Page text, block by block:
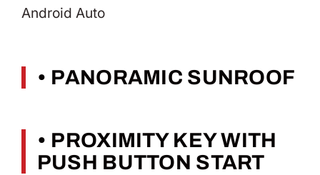
Android Auto
• PANORAMIC SUNROOF
• PROXIMITY KEY WITH
PUSH BUTTON START